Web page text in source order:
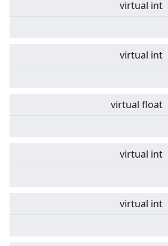
virtual int
virtual int
virtual float
virtual int
virtual int